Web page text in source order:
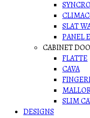
SLAT
PANEL
CABINET
FLATTE
CAVA
SLIM
DESIGNS